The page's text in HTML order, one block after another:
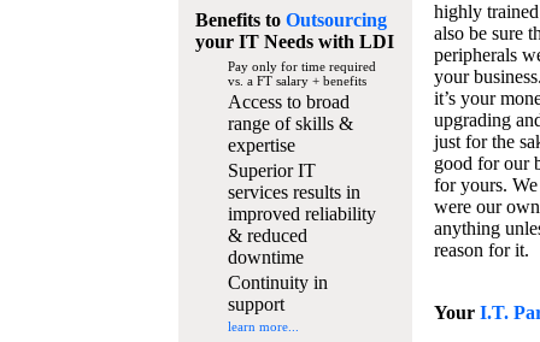
Benefits to Outsourcing
your IT Needswith LDI
Pay only for time required
vs. a FT salary + benefits
Access to broad
range of skills &
expertise
Superior IT
services results in
improved reliability
& reduced
downtime
Continuity in
support
learn more...
highly
also be sure
peripherals
your
it’s your
upgrading
just for the
good for our
for yours.
were our
anything
reason for it.
Your I.T.